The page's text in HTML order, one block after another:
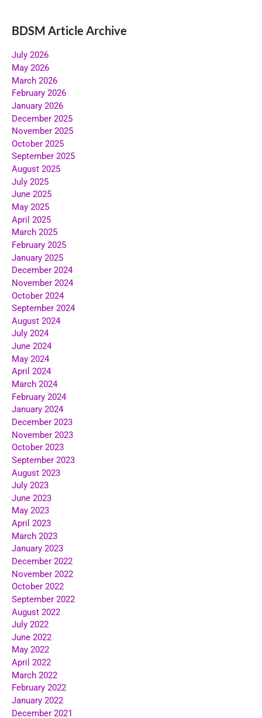
BDSM Article Archive
July 2026
May 2026
March 2026
February 2026
January 2026
December 2025
November 2025
October 2025
September 2025
August 2025
July 2025
June 2025
May 2025
April 2025
March 2025
February 2025
January 2025
December 2024
November 2024
October 2024
September 2024
August 2024
July 2024
June 2024
May 2024
April 2024
March 2024
February 2024
January 2024
December 2023
November 2023
October 2023
September 2023
August 2023
July 2023
June 2023
May 2023
April 2023
March 2023
January 2023
December 2022
November 2022
October 2022
September 2022
August 2022
July 2022
June 2022
May 2022
April 2022
March 2022
February 2022
January 2022
December 2021